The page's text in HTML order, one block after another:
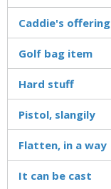
Caddie's offering
Golf bag item
Hard stuff
Pistol, slangily
Flatten, in a way
It can be cast